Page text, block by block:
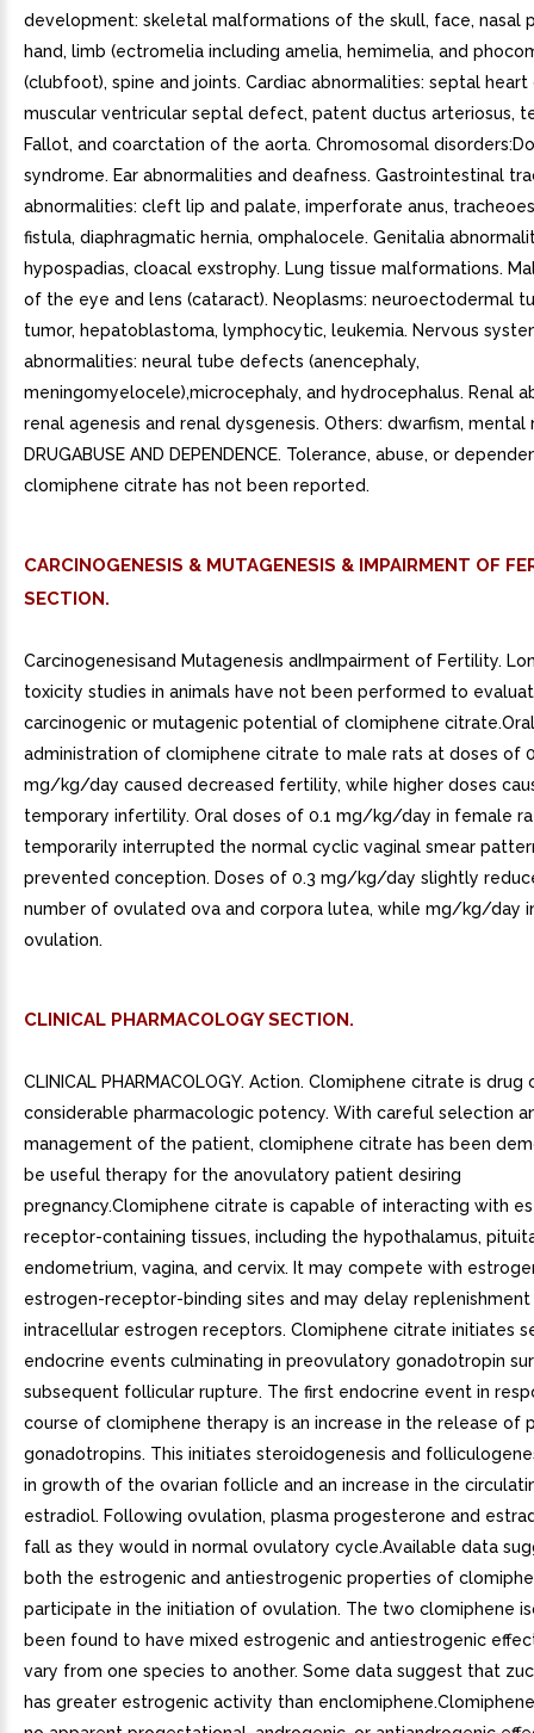
development: skeletal malformations of the skull, face, nasal
hand, limb (ectromelia including amelia, hemimelia, and
(clubfoot), spine and joints. Cardiac abnormalities: septal
muscular ventricular septal defect, patent ductus arteriosus,
Fallot, and coarctation of the aorta. Chromosomal
syndrome. Ear abnormalities and deafness. Gastrointestinal
abnormalities: cleft lip and palate, imperforate anus,
fistula, diaphragmatic hernia, omphalocele. Genitalia
hypospadias, cloacal exstrophy. Lung tissue malformations.
of the eye and lens (cataract). Neoplasms: neuroectodermal
tumor, hepatoblastoma, lymphocytic, leukemia. Nervous
abnormalities: neural tube defects (anencephaly,
meningomyelocele),microcephaly, and hydrocephalus. Renal
renal agenesis and renal dysgenesis. Others: dwarfism, mental
DRUGABUSE AND DEPENDENCE. Tolerance, abuse, or
clomiphene citrate has not been reported.
CARCINOGENESIS & MUTAGENESIS & IMPAIRMENT OF
SECTION.
Carcinogenesisand Mutagenesis andImpairment of Fertility.
toxicity studies in animals have not been performed to
carcinogenic or mutagenic potential of clomiphene citrate.Oral
administration of clomiphene citrate to male rats at doses of
mg/kg/day caused decreased fertility, while higher doses
temporary infertility. Oral doses of 0.1 mg/kg/day in female
temporarily interrupted the normal cyclic vaginal smear
prevented conception. Doses of 0.3 mg/kg/day slightly
number of ovulated ova and corpora lutea, while mg/kg/day
ovulation.
CLINICAL PHARMACOLOGY SECTION.
CLINICAL PHARMACOLOGY. Action. Clomiphene citrate is drug
considerable pharmacologic potency. With careful selection
management of the patient, clomiphene citrate has been
be useful therapy for the anovulatory patient desiring
pregnancy.Clomiphene citrate is capable of interacting with
receptor-containing tissues, including the hypothalamus,
endometrium, vagina, and cervix. It may compete with
estrogen-receptor-binding sites and may delay
intracellular estrogen receptors. Clomiphene citrate initiates
endocrine events culminating in preovulatory gonadotropin
subsequent follicular rupture. The first endocrine event in
course of clomiphene therapy is an increase in the release of
gonadotropins. This initiates steroidogenesis and
in growth of the ovarian follicle and an increase in the
estradiol. Following ovulation, plasma progesterone and
fall as they would in normal ovulatory cycle.Available data
both the estrogenic and antiestrogenic properties of
participate in the initiation of ovulation. The two clomiphene
been found to have mixed estrogenic and antiestrogenic
vary from one species to another. Some data suggest that
has greater estrogenic activity than